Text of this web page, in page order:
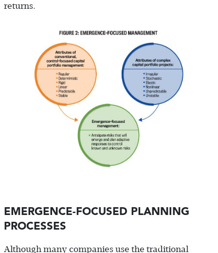
returns.
EMERGENCE-FOCUSED PLANNING
PROCESSES
Although many companies use the traditional